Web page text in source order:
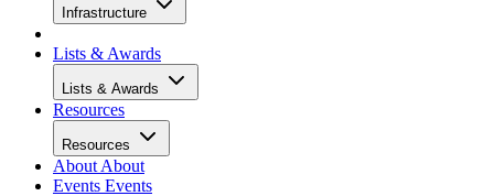
Infrastructure
Lists & Awards
Lists & Awards
Resources
Resources
About About
Events Events